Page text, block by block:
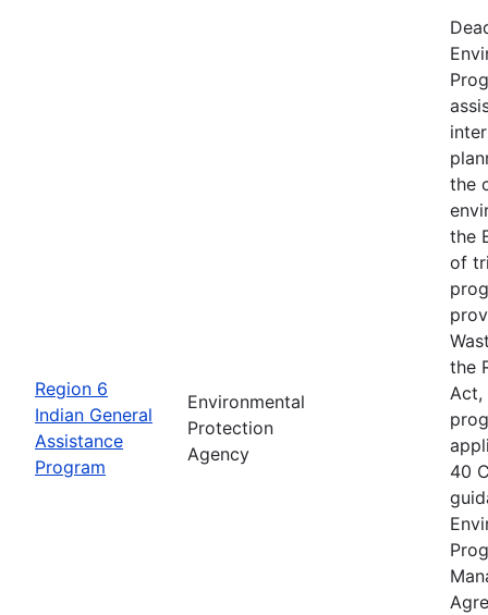
Region 6
Indian General
Assistance
Program
Environmental
Protection
Agency
the
the
of
the
Act,
40